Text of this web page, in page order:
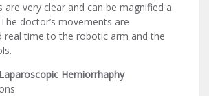
are very clear and can be magnified a
doctor’s movements are
real time to the robotic arm and the
Herniorrhaphy